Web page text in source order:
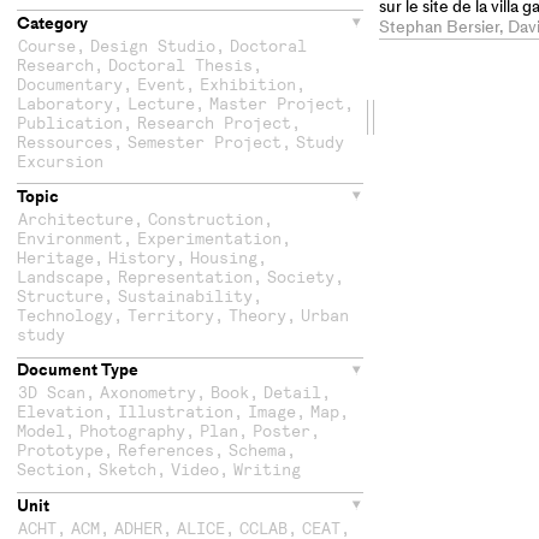
Category
Course , Design Studio, Doctoral
Research , Doctoral Thesis ,
Documentary , Event , Exhibition ,
Laboratory , Lecture , Master Project ,
Publication , Research Project ,
Ressources , Semester Project , Study
Excursion
Topic
Architecture , Construction ,
Environment , Experimentation ,
Heritage , History , Housing ,
Landscape , Representation , Society ,
Structure , Sustainability ,
Technology , Territory , Theory , Urban
study
Document Type
3D Scan , Axonometry , Book , Detail ,
Elevation , Illustration , Image , Map,
Model , Photography , Plan , Poster ,
Prototype , References , Schema ,
Section , Sketch , Video, Writing
Unit
ACHT, ACM , ADHER , ALICE , CCLAB , CEAT,
sur le site de la villa
Boscéaz
Stephan Bersier,